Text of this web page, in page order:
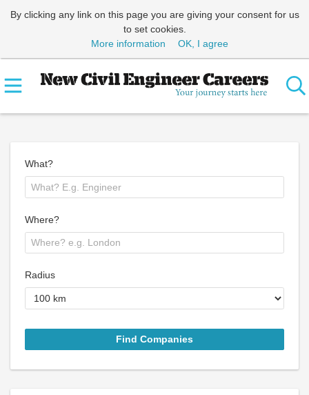
By clicking any link on this page you are giving your consent for us
to set cookies.
More information
OK, I agree
What?
Where?
Radius